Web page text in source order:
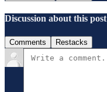
Discussion about this post
Comments Restacks